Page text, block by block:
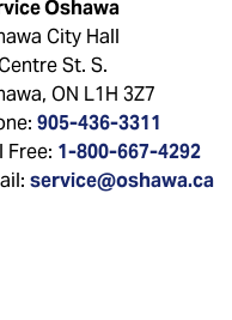
Oshawa
City Hall
St. S.
ON L1H 3Z7
905-436-3311
Free: 1-800-667-4292
service@oshawa.ca